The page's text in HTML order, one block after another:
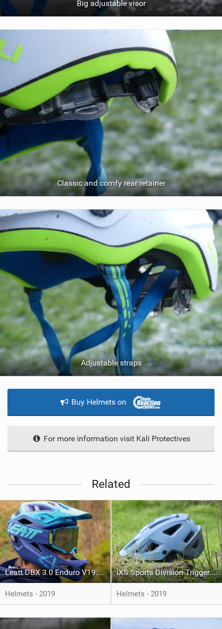
Big adjustable visor
Classic and comfy rear retainer
Adjustable straps
Buy Helmets on
For more information visit Kali Protectives
Related
Leatt DBX 3.0 Enduro V19.1 Helmet
Helmets - 2019
iXS Sports Division Trigger AM Helmet
Helmets - 2019